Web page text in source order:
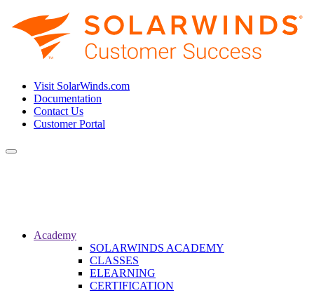
Visit SolarWinds.com
Documentation
Contact Us
Customer Portal
Toggle
Academy
SOLARWINDS ACADEMY
CLASSES
ELEARNING
CERTIFICATION